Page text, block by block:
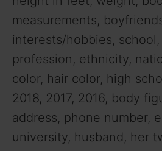
d
e
o
measurements,
interests/hobbies,
profession, ethnicity,
color, hair color, high
2018, 2017, 2016, body
address, phone number,
university, husband, her